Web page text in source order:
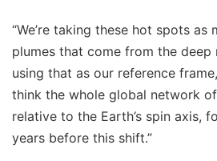
“We’re taking these hot spots
plumes that come from the deep
using that as our reference
think the whole global network
relative to the Earth’s spin axis,
years before this shift.”